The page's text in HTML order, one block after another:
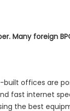
Many foreign
offices are
fast internet
the best